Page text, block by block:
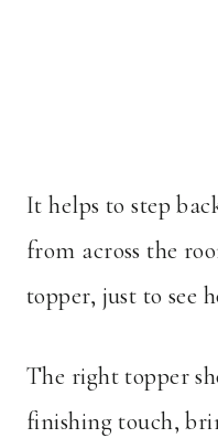
It helps to step
from across the
topper, just to see
The right topper
finishing touch,